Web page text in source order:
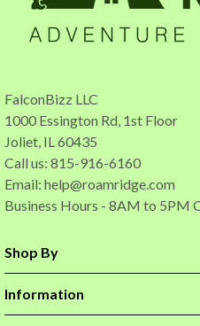
FalconBizz LLC
1000 Essington Rd, 1st Floor
Joliet, IL 60435
Call us: 815-916-6160
Email: help@roamridge.com
Business Hours - 8AM to 5PM
Shop By
Information